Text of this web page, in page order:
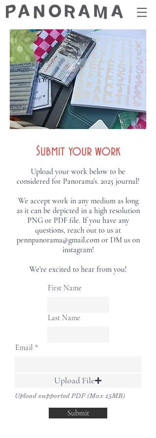
Submit your work
Upload your work below to be
considered for Panorama's. 2025 journal!
We accept work in any medium as long
as it can be depicted in a high resolution
PNG or PDF file. If you have any
questions, reach out to us at
pennpanorama@gmail.com or DM us on
instagram!
We're excited to hear from you!
First Name
Last Name
Email
Upload File
Upload supported PDF (Max 15MB)
Submit